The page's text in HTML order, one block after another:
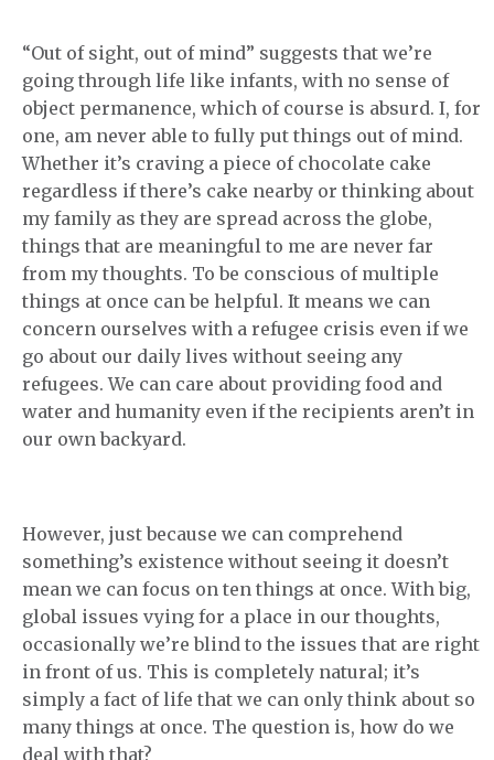
“Out of sight, out of mind” suggests that we’re
going through life like infants, with no sense of
object permanence, which of course is absurd. I, for
one, am never able to fully put things out of mind.
Whether it’s craving a piece of chocolate cake
regardless if there’s cake nearby or thinking about
my family as they are spread across the globe,
things that are meaningful to me are never far
from my thoughts. To be conscious of multiple
things at once can be helpful. It means we can
concern ourselves with a refugee crisis even if we
go about our daily lives without seeing any
refugees. We can care about providing food and
water and humanity even if the recipients aren’t in
our own backyard.
However, just because we can comprehend
something’s existence without seeing it doesn’t
mean we can focus on ten things at once. With big,
global issues vying for a place in our thoughts,
occasionally we’re blind to the issues that are right
in front of us. This is completely natural; it’s
simply a fact of life that we can only think about so
many things at once. The question is, how do we
deal with that?